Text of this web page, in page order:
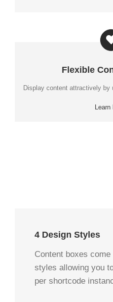
Flexible
Display content attractively by
Learn
4 Design Styles
Content boxes
styles allowing you
per shortcode